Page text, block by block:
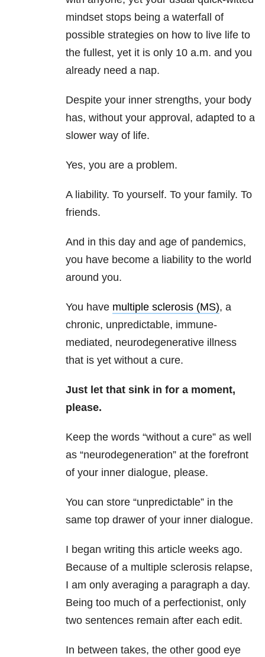
mindset stops being a waterfall of
possible strategies on how to live life to
the fullest, yet it is only 10 a.m. and you
already need a nap.
Despite your inner strengths, your body
has, without your approval, adapted to a
slower way of life.
Yes, you are a problem.
A liability. To yourself. To your family. To
friends.
And in this day and age of pandemics,
you have become a liability to the world
around you.
You have multiple sclerosis (MS), a
chronic, unpredictable, immune-
mediated, neurodegenerative illness
that is yet without a cure.
Just let that sink in for a moment,
please.
Keep the words “without a cure” as well
as “neurodegeneration” at the forefront
of your inner dialogue, please.
You can store “unpredictable” in the
same top drawer of your inner dialogue.
I began writing this article weeks ago.
Because of a multiple sclerosis relapse,
I am only averaging a paragraph a day.
Being too much of a perfectionist, only
two sentences remain after each edit.
In between takes, the other good eye